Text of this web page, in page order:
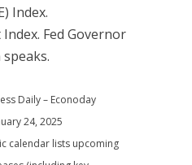
Index.
Fed Governor
Daily – Econoday
24, 2025
calendar lists upcoming